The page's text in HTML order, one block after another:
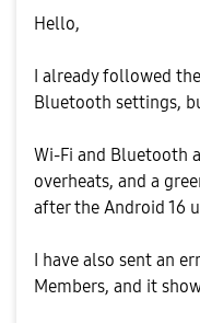
Hello,
I already followed
Bluetooth settings,
Wi-Fi and Bluetooth
overheats, and a
after the Android 16
I have also sent an
Members, and it